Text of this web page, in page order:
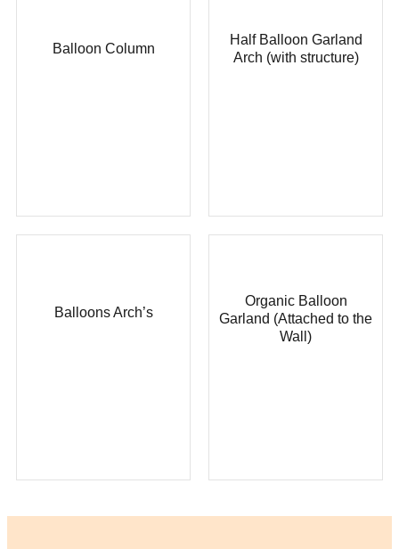
Balloon Column
Half Balloon Garland
Arch (with structure)
Balloons Arch’s
Organic Balloon
Garland (Attached to the
Wall)